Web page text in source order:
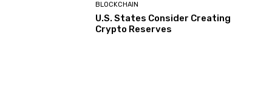
BLOCKCHAIN
U.S. States Consider Creating
Crypto Reserves